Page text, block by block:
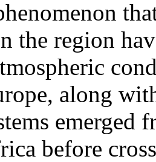
the region
along
emerged
before